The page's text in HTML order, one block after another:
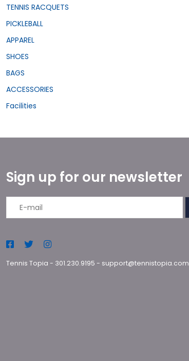
TENNIS RACQUETS
PICKLEBALL
APPAREL
SHOES
BAGS
ACCESSORIES
Facilities
Sign up for our newsletter
Tennis Topia - 301.230.9195 - support@tennistopia.com